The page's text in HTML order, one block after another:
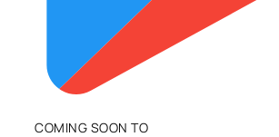
COMING SOON TO